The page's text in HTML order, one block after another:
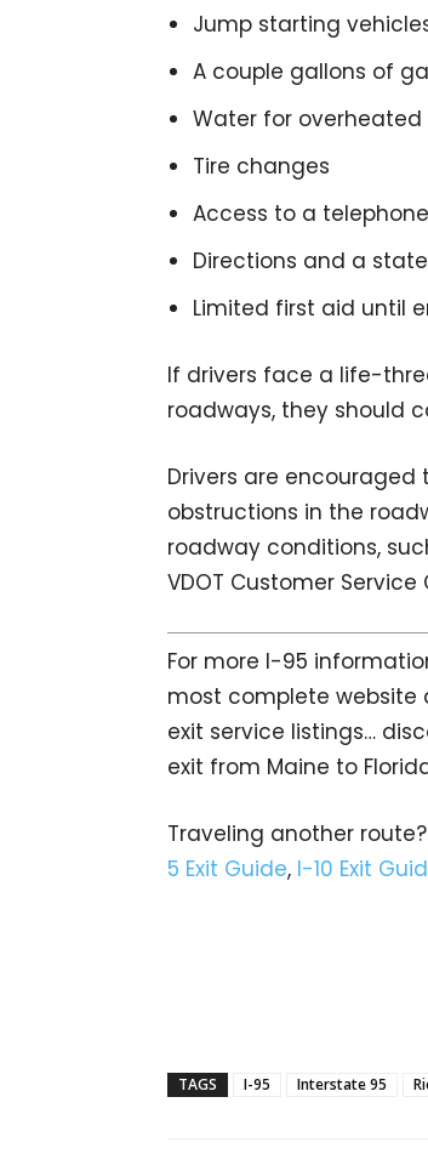
Jump starting
A couple gallons of
Water for
Tire changes
Access to a
Directions and a
Limited first aid until
If drivers face a life-
roadways, they should
Drivers are
obstructions in the
roadway conditions,
VDOT Customer
For more I-95
most complete website
exit service listings…
exit from Maine to
Traveling another
5 Exit Guide, I-10 Exit
TAGS I-95 Interstate 95